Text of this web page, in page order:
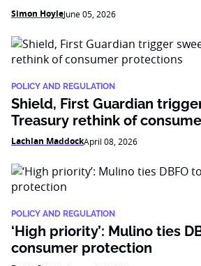
Simon HoyleJune 05, 2026
POLICY AND REGULATION
Shield, First Guardian
Treasury rethink of
Lachlan MaddockApril 08, 2026
POLICY AND REGULATION
‘High priority’: Mulino ties
consumer protection